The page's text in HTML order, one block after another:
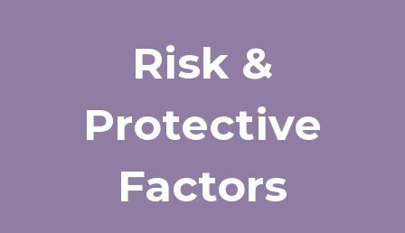
Risk &
Protective
Factors